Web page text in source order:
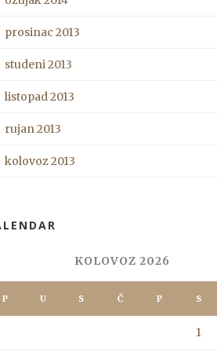
prosinac 2013
studeni 2013
listopad 2013
rujan 2013
kolovoz 2013
KOLOVOZ 2026
P U S Č P S
1